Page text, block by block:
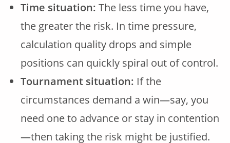
Time situation: The less time you have,
the greater the risk. In time pressure,
calculation quality drops and simple
positions can quickly spiral out of control.
Tournament situation: If the
circumstances demand a win—say, you
need one to advance or stay in contention
—then taking the risk might be justified.